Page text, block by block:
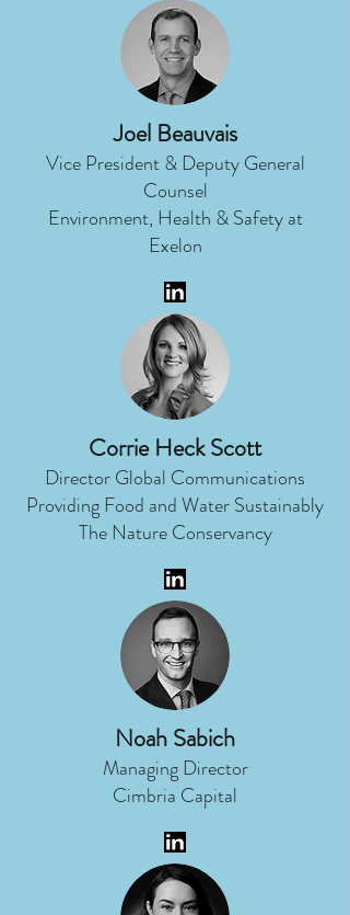
Joel Beauvais
Vice President & Deputy General
Counsel
Environment, Health & Safety at
Exelon
Corrie Heck Scott
Director Global Communications
Providing Food and Water Sustainably
The Nature Conservancy
Noah Sabich
Managing Director
Cimbria Capital